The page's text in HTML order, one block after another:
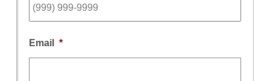
Email *